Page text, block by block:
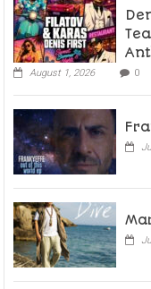
August 1, 2026 0